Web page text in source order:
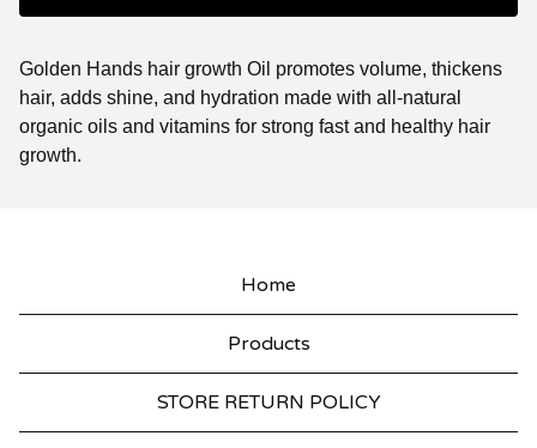
Golden Hands hair growth Oil promotes volume, thickens
hair, adds shine, and hydration made with all-natural
organic oils and vitamins for strong fast and healthy hair
growth.
Home
Products
STORE RETURN POLICY